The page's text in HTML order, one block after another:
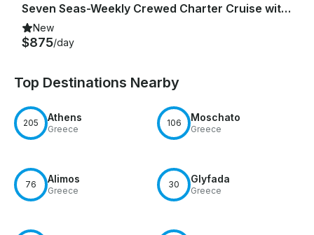
Seven Seas-Weekly Crewed Charter Cruise with Lagoon 46F
New
$875/day
Top Destinations Nearby
205 Athens
Greece
106 Moschato
Greece
76 Alimos
Greece
30 Glyfada
Greece